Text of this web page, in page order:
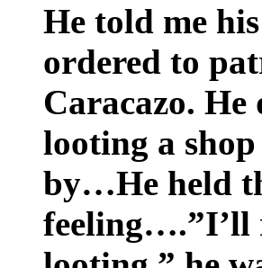
He told me
ordered to
Caracazo.
looting a
by…He held
feeling….”I’ll